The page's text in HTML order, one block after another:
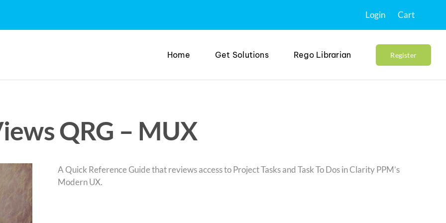
Login Cart
Home Get Solutions Rego Librarian Register
QRG – MUX
A Quick Reference Guide that reviews access to Project Tasks and Task To Dos in Clarity PPM’s
Modern UX.